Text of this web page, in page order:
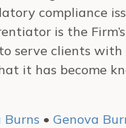
compliance
is the
serve clients
it has become
Burns • Genova